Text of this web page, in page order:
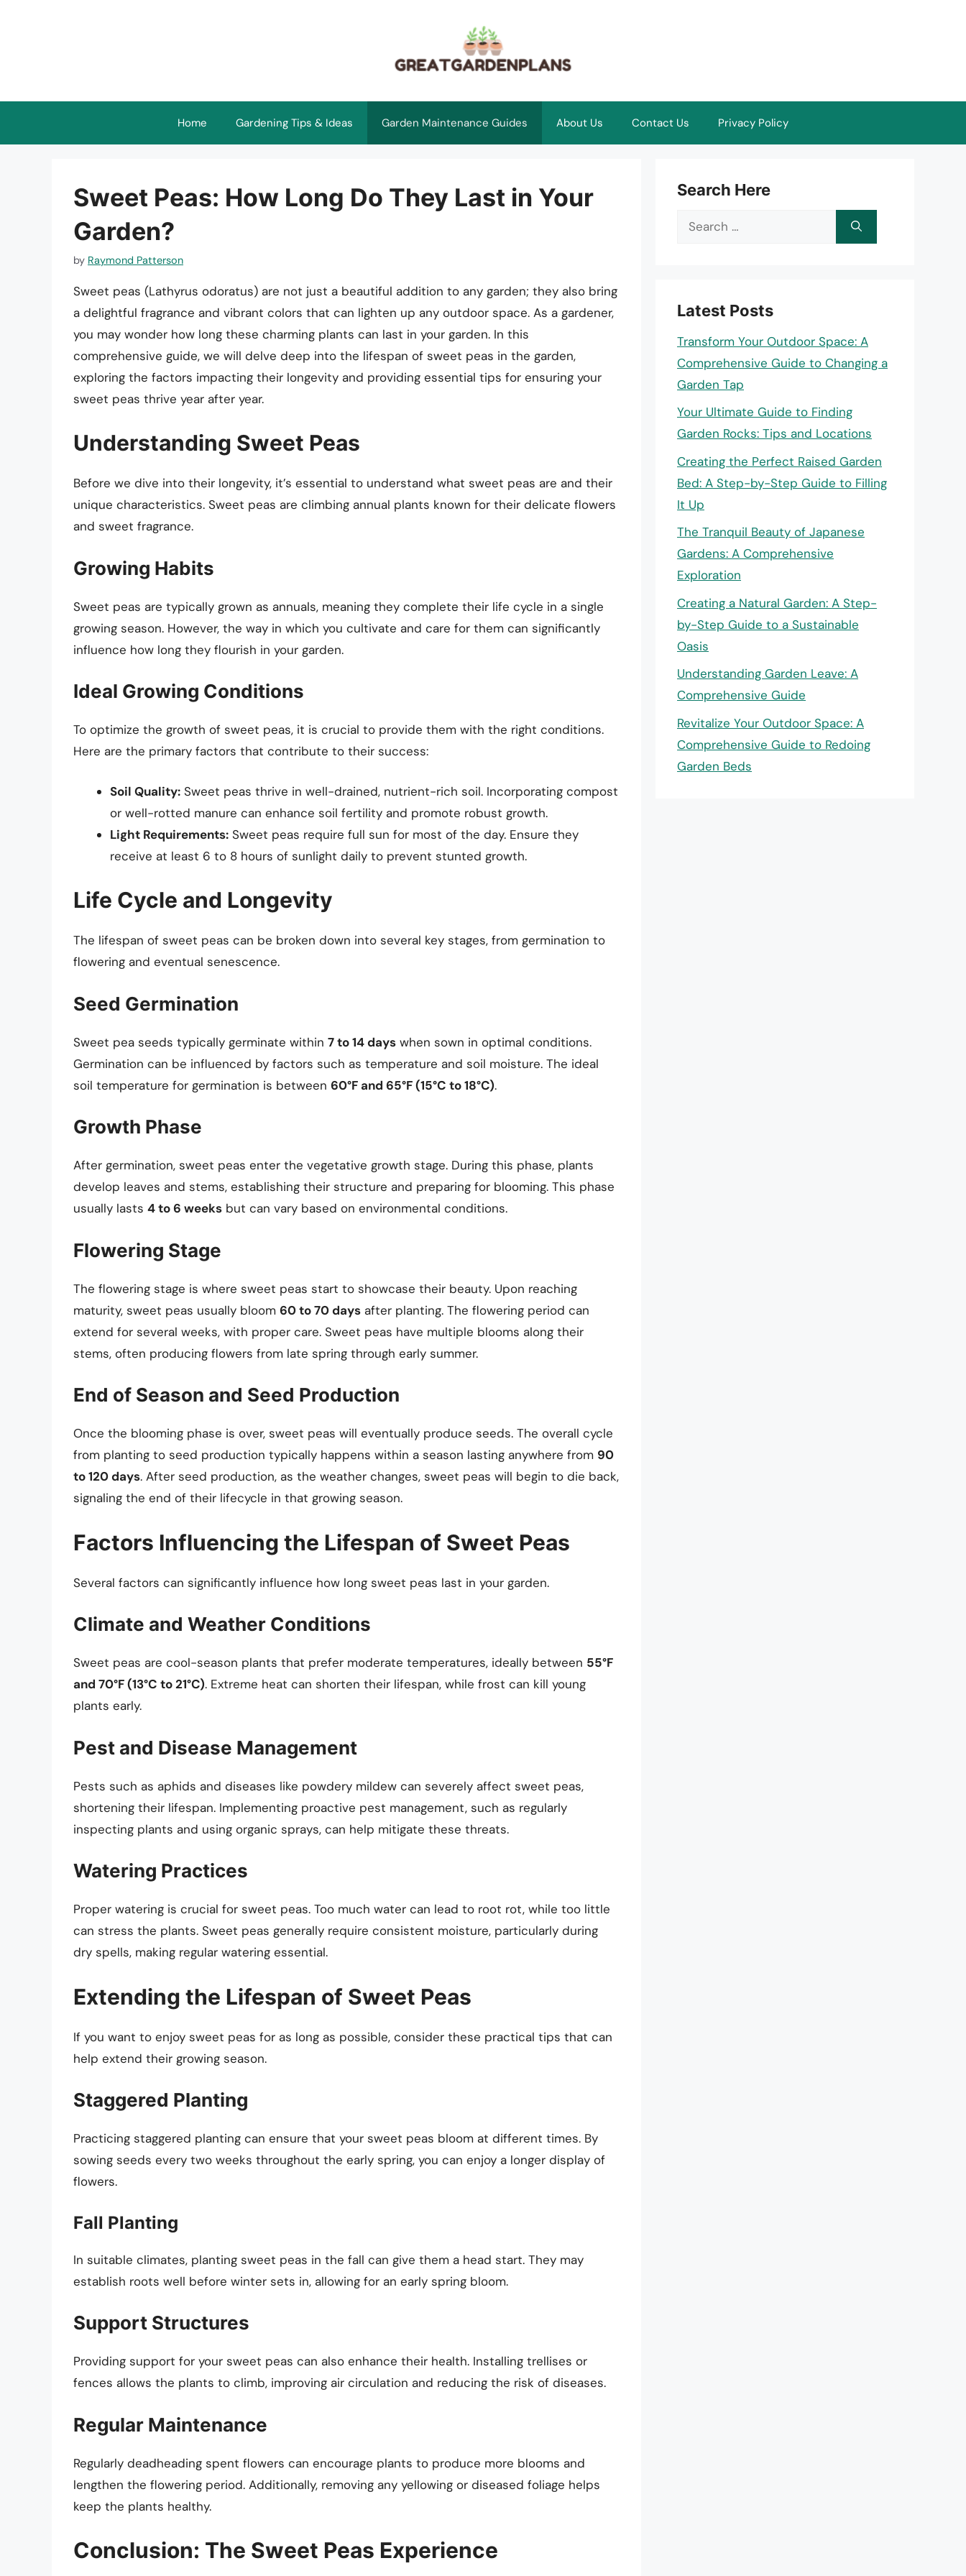
Home Gardening Tips & Ideas Garden Maintenance Guides About Us Contact Us Privacy Policy
Sweet Peas: How Long Do They Last in Your
Garden?
by Raymond Patterson
Sweet peas (Lathyrus odoratus) are not just a beautiful addition to any garden; they also bring
a delightful fragrance and vibrant colors that can lighten up any outdoor space. As a gardener,
you may wonder how long these charming plants can last in your garden. In this
comprehensive guide, we will delve deep into the lifespan of sweet peas in the garden,
exploring the factors impacting their longevity and providing essential tips for ensuring your
sweet peas thrive year after year.
Understanding Sweet Peas
Before we dive into their longevity, it’s essential to understand what sweet peas are and their
unique characteristics. Sweet peas are climbing annual plants known for their delicate flowers
and sweet fragrance.
Growing Habits
Sweet peas are typically grown as annuals, meaning they complete their life cycle in a single
growing season. However, the way in which you cultivate and care for them can significantly
influence how long they flourish in your garden.
Ideal Growing Conditions
To optimize the growth of sweet peas, it is crucial to provide them with the right conditions.
Here are the primary factors that contribute to their success:
Soil Quality: Sweet peas thrive in well-drained, nutrient-rich soil. Incorporating compost
or well-rotted manure can enhance soil fertility and promote robust growth.
Light Requirements: Sweet peas require full sun for most of the day. Ensure they
receive at least 6 to 8 hours of sunlight daily to prevent stunted growth.
Life Cycle and Longevity
The lifespan of sweet peas can be broken down into several key stages, from germination to
flowering and eventual senescence.
Seed Germination
Sweet pea seeds typically germinate within 7 to 14 days when sown in optimal conditions.
Germination can be influenced by factors such as temperature and soil moisture. The ideal
soil temperature for germination is between 60°F and 65°F (15°C to 18°C).
Growth Phase
After germination, sweet peas enter the vegetative growth stage. During this phase, plants
develop leaves and stems, establishing their structure and preparing for blooming. This phase
usually lasts 4 to 6 weeks but can vary based on environmental conditions.
Flowering Stage
The flowering stage is where sweet peas start to showcase their beauty. Upon reaching
maturity, sweet peas usually bloom 60 to 70 days after planting. The flowering period can
extend for several weeks, with proper care. Sweet peas have multiple blooms along their
stems, often producing flowers from late spring through early summer.
End of Season and Seed Production
Once the blooming phase is over, sweet peas will eventually produce seeds. The overall cycle
from planting to seed production typically happens within a season lasting anywhere from 90
to 120 days. After seed production, as the weather changes, sweet peas will begin to die back,
signaling the end of their lifecycle in that growing season.
Factors Influencing the Lifespan of Sweet Peas
Several factors can significantly influence how long sweet peas last in your garden.
Climate and Weather Conditions
Sweet peas are cool-season plants that prefer moderate temperatures, ideally between 55°F
and 70°F (13°C to 21°C). Extreme heat can shorten their lifespan, while frost can kill young
plants early.
Pest and Disease Management
Pests such as aphids and diseases like powdery mildew can severely affect sweet peas,
shortening their lifespan. Implementing proactive pest management, such as regularly
inspecting plants and using organic sprays, can help mitigate these threats.
Watering Practices
Proper watering is crucial for sweet peas. Too much water can lead to root rot, while too little
can stress the plants. Sweet peas generally require consistent moisture, particularly during
dry spells, making regular watering essential.
Extending the Lifespan of Sweet Peas
If you want to enjoy sweet peas for as long as possible, consider these practical tips that can
help extend their growing season.
Staggered Planting
Practicing staggered planting can ensure that your sweet peas bloom at different times. By
sowing seeds every two weeks throughout the early spring, you can enjoy a longer display of
flowers.
Fall Planting
In suitable climates, planting sweet peas in the fall can give them a head start. They may
establish roots well before winter sets in, allowing for an early spring bloom.
Support Structures
Providing support for your sweet peas can also enhance their health. Installing trellises or
fences allows the plants to climb, improving air circulation and reducing the risk of diseases.
Regular Maintenance
Regularly deadheading spent flowers can encourage plants to produce more blooms and
lengthen the flowering period. Additionally, removing any yellowing or diseased foliage helps
keep the plants healthy.
Conclusion: The Sweet Peas Experience
Search Here
Search
Latest Posts
Transform Your Outdoor Space: A
Comprehensive Guide to Changing a
Garden Tap
Your Ultimate Guide to Finding
Garden Rocks: Tips and Locations
Creating the Perfect Raised Garden
Bed: A Step-by-Step Guide to Filling
It Up
The Tranquil Beauty of Japanese
Gardens: A Comprehensive
Exploration
Creating a Natural Garden: A Step-
by-Step Guide to a Sustainable
Oasis
Understanding Garden Leave: A
Comprehensive Guide
Revitalize Your Outdoor Space: A
Comprehensive Guide to Redoing
Garden Beds